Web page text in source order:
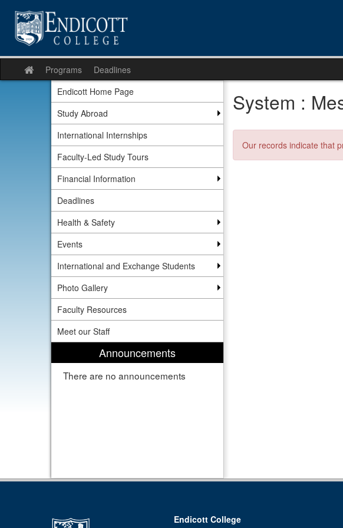
content
Site
home
Programs Deadlines
Endicott Home Page
Study Abroad
International Internships
Faculty-Led Study Tours
Financial Information
Deadlines
Health & Safety
Events
International and Exchange Students
Photo Gallery
Faculty Resources
Meet our Staff
Announcements
There are no announcements
System :
Our records indicate that
Endicott College